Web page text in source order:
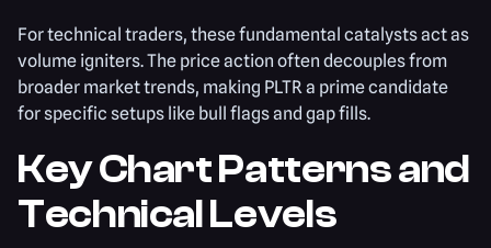
For technical traders, these fundamental catalysts act as
volume igniters. The price action often decouples from
broader market trends, making PLTR a prime candidate
for specific setups like bull flags and gap fills.
Key Chart Patterns and
Technical Levels